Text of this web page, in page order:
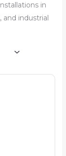
in
industrial